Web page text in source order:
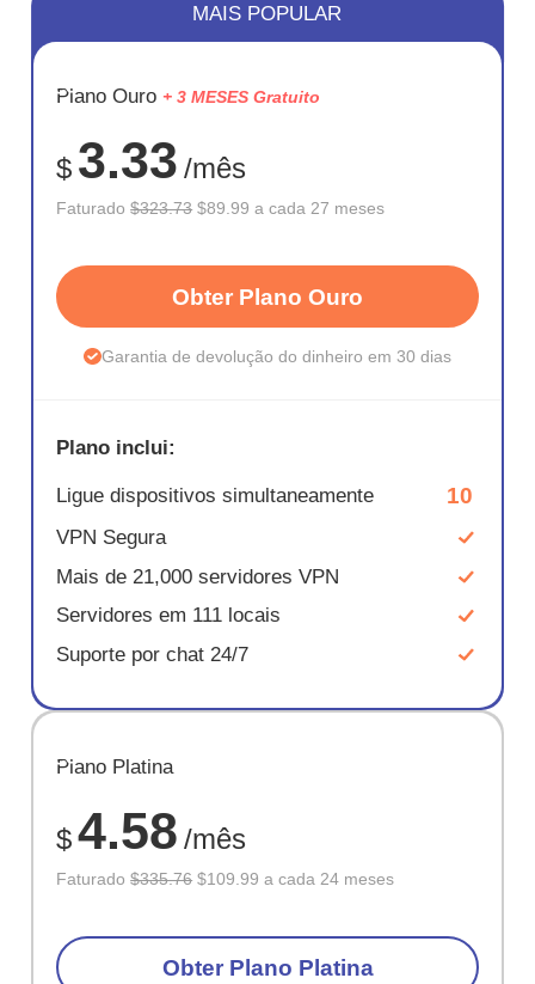
ECONOM
72%
MAIS POPULAR
Plano Ouro + 3 MESES Gratuito
$ 3.33 /mês
Faturado$323.73 $89.99 a cada 27 meses
Obter Plano Ouro
Garantia de devolução do dinheiro em 30 dias
Plano inclui:
Ligue dispositivos simultaneamente 10
VPN Segura
Mais de 21,000 servidores VPN
Servidores em 111 locais
Suporte por chat 24/7
ECONOM
67%
Plano Platina
$4.58 /mês
Faturado$335.76 $109.99 a cada 24 meses
Obter Plano Platina